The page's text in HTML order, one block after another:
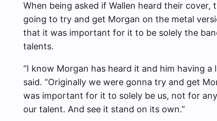
When being asked if Wallen heard their cover,
going to try and get Morgan on the metal
that it was important for it to be solely the
talents.
“I know Morgan has heard it and him having
said. “Originally we were gonna try and get
was important for it to solely be us, not for
our talent. And see it stand on its own.”